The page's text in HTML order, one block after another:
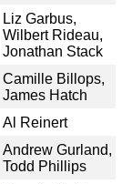
Liz Garbus,
Wilbert Rideau,
Jonathan Stack
Camille Billops,
James Hatch
Al Reinert
Andrew Gurland,
Todd Phillips